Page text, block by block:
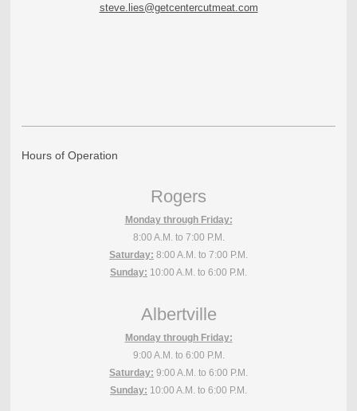
steve.lies@getcentercutmeat.com
Hours of Operation
Rogers
Monday through Friday:
8:00 A.M. to 7:00 P.M.
Saturday: 8:00 A.M. to 7:00 P.M.
Sunday: 10:00 A.M. to 6:00 P.M.
Albertville
Monday through Friday:
9:00 A.M. to 6:00 P.M.
Saturday: 9:00 A.M. to 6:00 P.M.
Sunday: 10:00 A.M. to 6:00 P.M.